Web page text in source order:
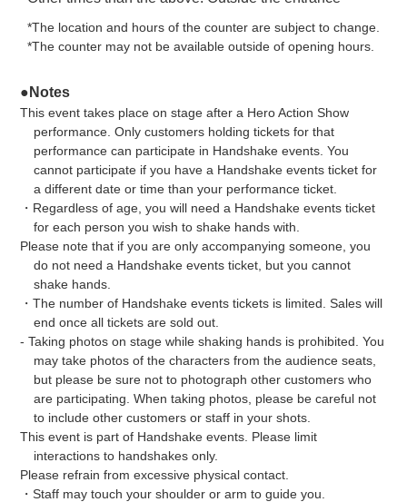
*The location and hours of the counter are subject to change.
*The counter may not be available outside of opening hours.
●Notes
This event takes place on stage after a Hero Action Show
performance. Only customers holding tickets for that
performance can participate in Handshake events. You
cannot participate if you have a Handshake events ticket for
a different date or time than your performance ticket.
・Regardless of age, you will need a Handshake events ticket
for each person you wish to shake hands with.
Please note that if you are only accompanying someone, you
do not need a Handshake events ticket, but you cannot
shake hands.
・The number of Handshake events tickets is limited. Sales will
end once all tickets are sold out.
- Taking photos on stage while shaking hands is prohibited. You
may take photos of the characters from the audience seats,
but please be sure not to photograph other customers who
are participating. When taking photos, please be careful not
to include other customers or staff in your shots.
This event is part of Handshake events. Please limit
interactions to handshakes only.
Please refrain from excessive physical contact.
・Staff may touch your shoulder or arm to guide you.